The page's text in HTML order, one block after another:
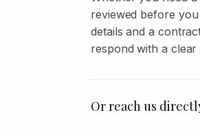
reviewed before
details and a
respond with a clear
Or reach us